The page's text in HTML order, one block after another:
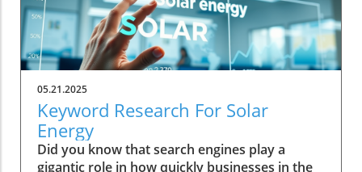
05.21.2025
Keyword Research For Solar
Energy
Did you know that search engines play a
gigantic role in how quickly businesses in the